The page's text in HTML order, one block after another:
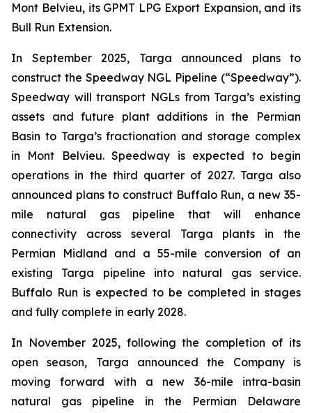
Mont Belvieu, its GPMT LPG Export Expansion, and its
Bull Run Extension.
In September 2025, Targa announced plans to
construct the Speedway NGL Pipeline (“Speedway”).
Speedway will transport NGLs from Targa’s existing
assets and future plant additions in the Permian
Basin to Targa’s fractionation and storage complex
in Mont Belvieu. Speedway is expected to begin
operations in the third quarter of 2027. Targa also
announced plans to construct Buffalo Run, a new 35-
mile natural gas pipeline that will enhance
connectivity across several Targa plants in the
Permian Midland and a 55-mile conversion of an
existing Targa pipeline into natural gas service.
Buffalo Run is expected to be completed in stages
and fully complete in early 2028.
In November 2025, following the completion of its
open season, Targa announced the Company is
moving forward with a new 36-mile intra-basin
natural gas pipeline in the Permian Delaware